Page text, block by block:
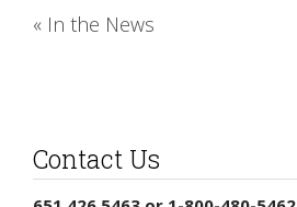
« In the News
Contact Us